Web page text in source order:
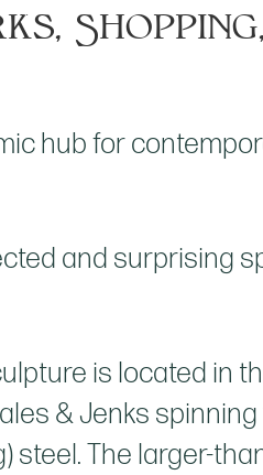
hub for
and surprising
is located in
& Jenks
steel. The larger-